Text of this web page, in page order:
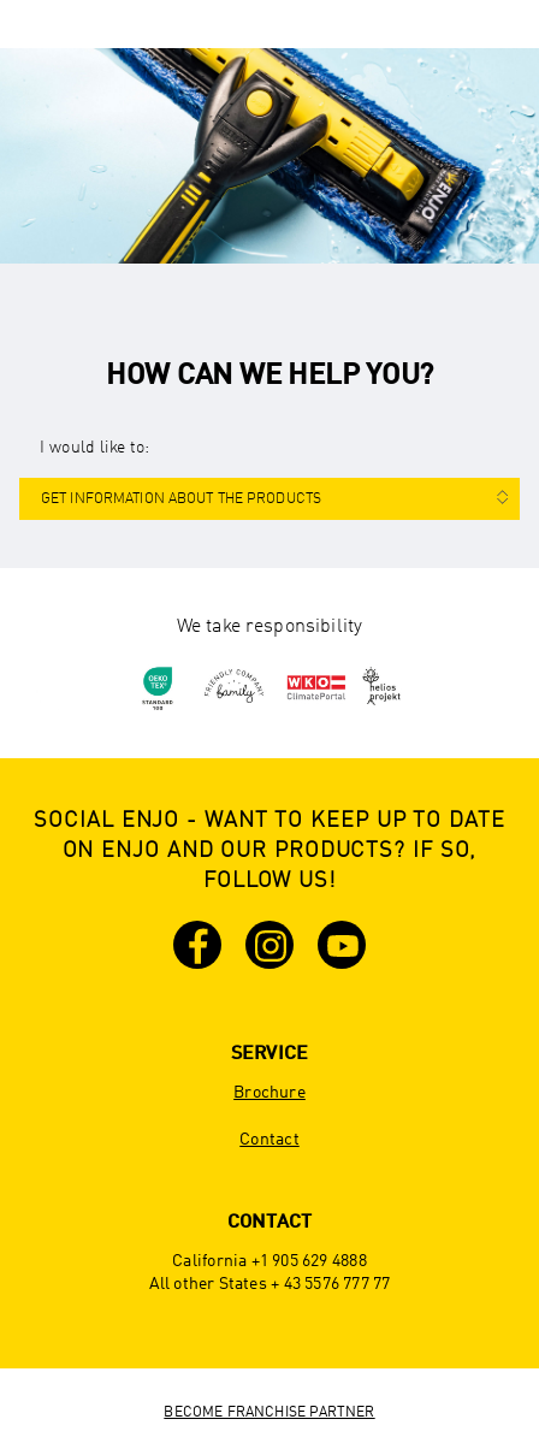
HOW CAN WE HELP YOU?
I would like to:
GET INFORMATION ABOUT THE PRODUCTS
We take responsibility
SOCIAL ENJO - WANT TO KEEP UP TO DATE
ON ENJO AND OUR PRODUCTS? IF SO,
FOLLOW US!
SERVICE
Brochure
Contact
CONTACT
California +1 905 629 4888
All other States + 43 5576 777 77
BECOME FRANCHISE PARTNER